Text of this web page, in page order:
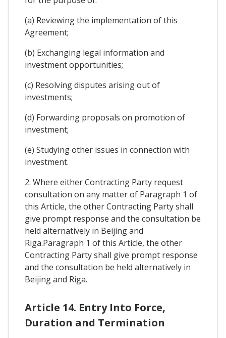
(a) Reviewing the implementation of this
Agreement;
(b) Exchanging legal information and
investment opportunities;
(c) Resolving disputes arising out of
investments;
(d) Forwarding proposals on promotion of
investment;
(e) Studying other issues in connection with
investment.
2. Where either Contracting Party request
consultation on any matter of Paragraph 1 of
this Article, the other Contracting Party shall
give prompt response and the consultation be
held alternatively in Beijing and
Riga.Paragraph 1 of this Article, the other
Contracting Party shall give prompt response
and the consultation be held alternatively in
Beijing and Riga.
Article 14. Entry Into Force,
Duration and Termination